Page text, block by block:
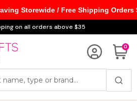
on all orders above $35
0
Storewide / Free Shipping Orders